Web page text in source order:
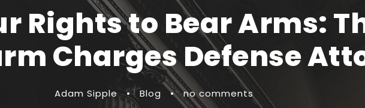
Rights to Bear Arms:
Charges Defense
Adam Sipple • Blog • no comments